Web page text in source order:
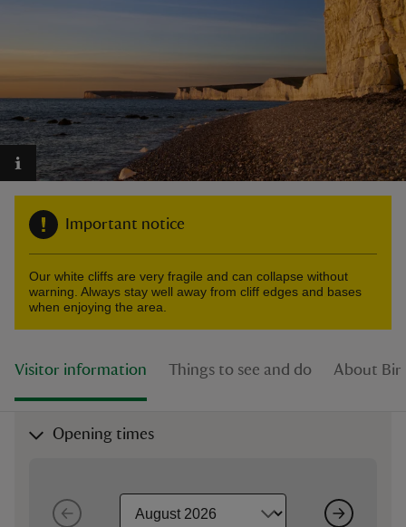
Important notice
Our white cliffs are very fragile and can collapse without
warning. Always stay well away from cliff edges and bases
when enjoying the area.
Visitor information Things to see and do About
Opening times